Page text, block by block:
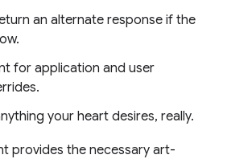
an alternate response if the
for application and user
your heart desires, really.
provides the necessary art-